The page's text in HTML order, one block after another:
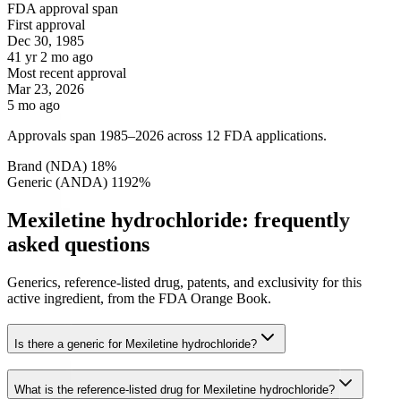
FDA approval span
First approval
Dec 30, 1985
41 yr 2 mo ago
Most recent approval
Mar 23, 2026
5 mo ago
Approvals span 1985–2026 across 12 FDA applications.
Brand (NDA) 18%
Generic (ANDA) 1192%
Mexiletine hydrochloride: frequently
asked questions
Generics, reference-listed drug, patents, and exclusivity for this
active ingredient, from the FDA Orange Book.
Is there a generic for Mexiletine hydrochloride?
What is the reference-listed drug for Mexiletine hydrochloride?